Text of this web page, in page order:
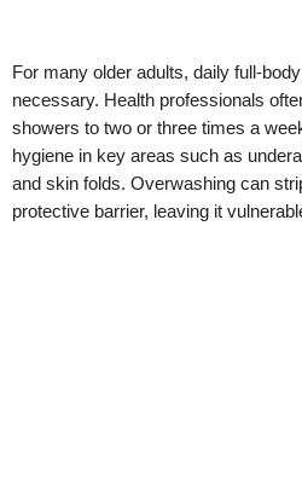
For many older adults, daily full-
necessary. Health professionals
showers to two or three times a
hygiene in key areas such as
and skin folds. Overwashing can
protective barrier, leaving it